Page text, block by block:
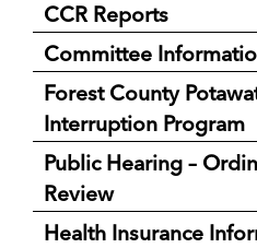
CCR Reports
Committee
Forest County
Interruption Program
Public Hearing –
Review
Health Insurance